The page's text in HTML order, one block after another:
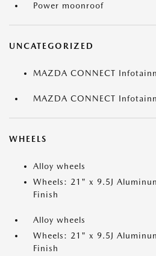
Power moonroof
UNCATEGORIZED
MAZDA CONNECT
MAZDA CONNECT
WHEELS
Alloy wheels
Wheels: 21" x 9.5J
Finish
Alloy wheels
Wheels: 21" x 9.5J
Finish